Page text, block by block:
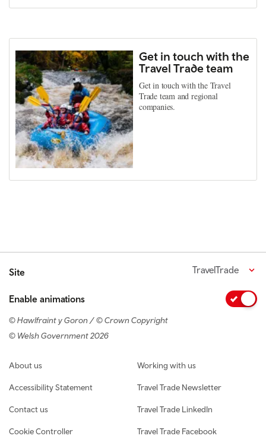
Get in touch with the
Travel Trade team
Get in touch with the Travel
Trade team and regional
companies.
Site TravelTrade
Enable animations
© Hawlfraint y Goron / © Crown Copyright
© Welsh Government 2026
Footer navigation
About us
Accessibility Statement
Contact us
Cookie Controller
Working with us
Travel Trade Newsletter
Travel Trade LinkedIn
Travel Trade Facebook